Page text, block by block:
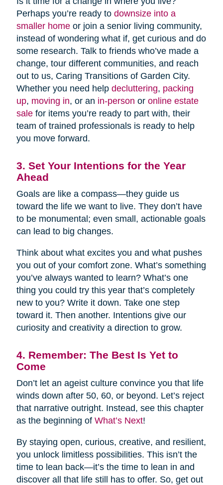
Perhaps you’re ready to downsize into a
smaller homeor join a senior living community,
instead of wondering what if, get curious and do
some research. Talk to friends who’ve made a
change, tour different communities, and reach
out to us, Caring Transitions of Garden City.
Whether you need help decluttering, packing
up, moving in, or an in-person or online estate
salefor items you’re ready to part with, their
team of trained professionals is ready to help
you move forward.
3. Set Your Intentions for the Year
Ahead
Goals are like a compass—they guide us
toward the life we want to live. They don’t have
to be monumental; even small, actionable goals
can lead to big changes.
Think about what excites you and what pushes
you out of your comfort zone. What’s something
you’ve always wanted to learn? What’s one
thing you could try this year that’s completely
new to you? Write it down. Take one step
toward it. Then another. Intentions give our
curiosity and creativity a direction to grow.
4. Remember: The Best Is Yet to
Come
Don’t let an ageist culture convince you that life
winds down after 50, 60, or beyond. Let’s reject
that narrative outright. Instead, see this chapter
as the beginning of What’s Next!
By staying open, curious, creative, and resilient,
you unlock limitless possibilities. This isn’t the
time to lean back—it’s the time to lean in and
discover all that life still has to offer. So, get out